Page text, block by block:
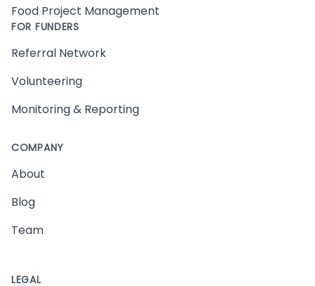
Food Project Management
FOR FUNDERS
Referral Network
Volunteering
Monitoring & Reporting
COMPANY
About
Blog
Team
LEGAL